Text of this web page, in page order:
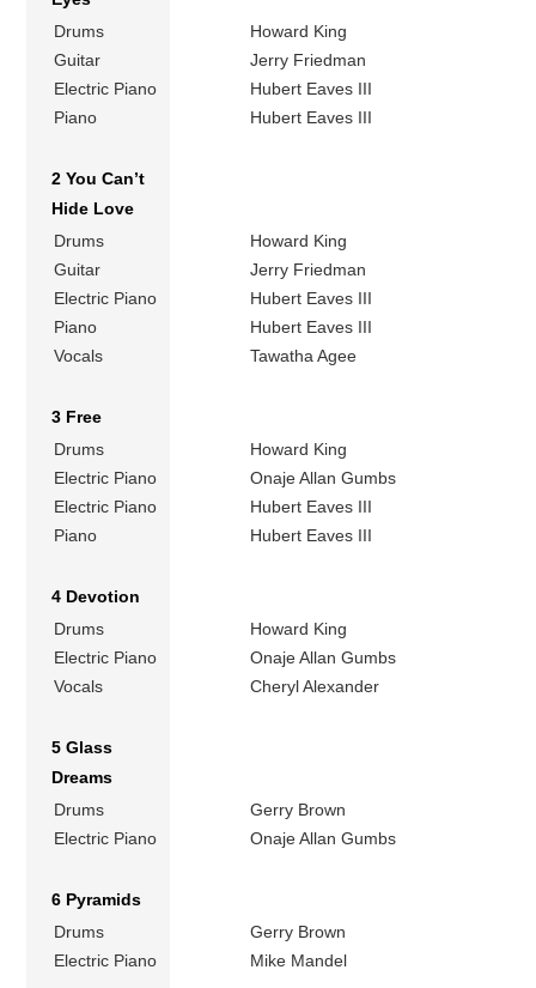
Drums
Howard King
Guitar
Jerry Friedman
Electric Piano
Hubert Eaves III
Piano
Hubert Eaves III
2 You Can’t
Hide Love
Drums
Howard King
Guitar
Jerry Friedman
Electric Piano
Hubert Eaves III
Piano
Hubert Eaves III
Vocals
Tawatha Agee
3 Free
Drums
Howard King
Electric Piano
Onaje Allan Gumbs
Electric Piano
Hubert Eaves III
Piano
Hubert Eaves III
4 Devotion
Drums
Howard King
Electric Piano
Onaje Allan Gumbs
Vocals
Cheryl Alexander
5 Glass
Dreams
Drums
Gerry Brown
Electric Piano
Onaje Allan Gumbs
6 Pyramids
Drums
Gerry Brown
Electric Piano
Mike Mandel